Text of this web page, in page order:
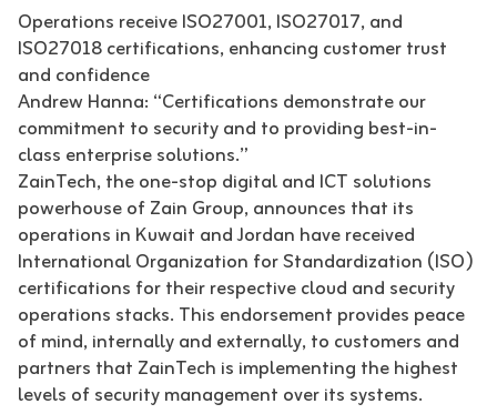
Operations receive ISO27001, ISO27017, and
ISO27018 certifications, enhancing customer trust
and confidence
Andrew Hanna: “Certifications demonstrate our
commitment to security and to providing best-in-
class enterprise solutions.”
ZainTech, the one-stop digital and ICT solutions
powerhouse of Zain Group, announces that its
operations in Kuwait and Jordan have received
International Organization for Standardization (ISO)
certifications for their respective cloud and security
operations stacks. This endorsement provides peace
of mind, internally and externally, to customers and
partners that ZainTech is implementing the highest
levels of security management over its systems.